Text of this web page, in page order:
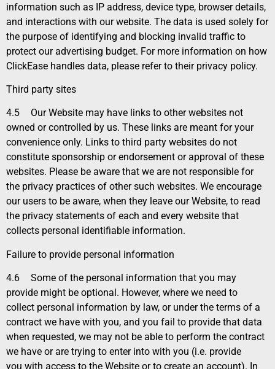
information such as IP address, device type, browser details,
and interactions with our website. The data is used solely for
the purpose of identifying and blocking invalid traffic to
protect our advertising budget. For more information on how
ClickEase handles data, please refer to their privacy policy.
Third party sites
4.5
Our Website may have links to other websites not
owned or controlled by us. These links are meant for your
convenience only. Links to third party websites do not
constitute sponsorship or endorsement or approval of these
websites. Please be aware that we are not responsible for
the privacy practices of other such websites. We encourage
our users to be aware, when they leave our Website, to read
the privacy statements of each and every website that
collects personal identifiable information.
Failure to provide personal information
4.6
Some of the personal information that you may
provide might be optional. However, where we need to
collect personal information by law, or under the terms of a
contract we have with you, and you fail to provide that data
when requested, we may not be able to perform the contract
we have or are trying to enter into with you (i.e. provide
you with access to the Website or to create an account). In